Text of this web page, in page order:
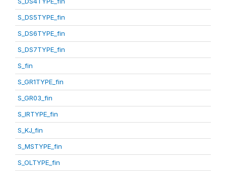
S_DS5TYPE_fin
S_DS6TYPE_fin
S_DS7TYPE_fin
S_fin
S_GR1TYPE_fin
S_GR03_fin
S_IRTYPE_fin
S_KJ_fin
S_MSTYPE_fin
S_OLTYPE_fin